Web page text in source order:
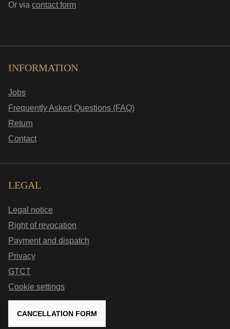
Or via contact form
INFORMATION
Jobs
Frequently Asked Questions (FAQ)
Return
Contact
LEGAL
Legal notice
Right of revocation
Payment and dispatch
Privacy
GTCT
Cookie settings
CANCELLATION FORM